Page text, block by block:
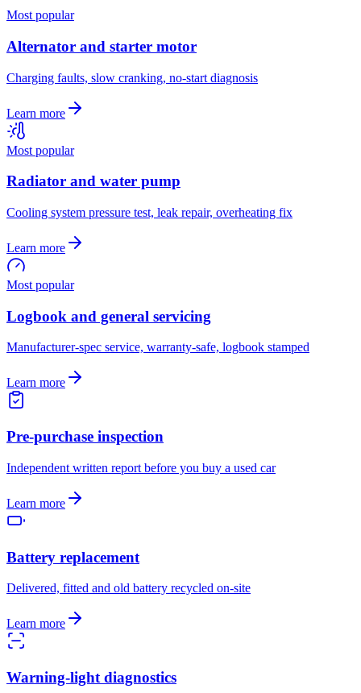
Most popular
Alternator and starter motor
Charging faults, slow cranking, no-start diagnosis
Learn more
Most popular
Radiator and water pump
Cooling system pressure test, leak repair, overheating fix
Learn more
Most popular
Logbook and general servicing
Manufacturer-spec service, warranty-safe, logbook stamped
Learn more
Pre-purchase inspection
Independent written report before you buy a used car
Learn more
Battery replacement
Delivered, fitted and old battery recycled on-site
Learn more
Warning-light diagnostics